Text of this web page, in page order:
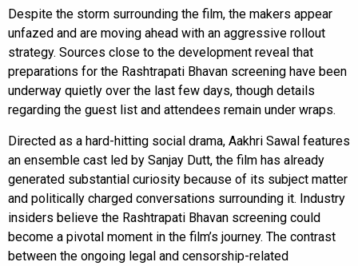
Despite the storm surrounding the film, the makers appear
unfazed and are moving ahead with an aggressive rollout
strategy. Sources close to the development reveal that
preparations for the Rashtrapati Bhavan screening have been
underway quietly over the last few days, though details
regarding the guest list and attendees remain under wraps.
Directed as a hard-hitting social drama, Aakhri Sawal features
an ensemble cast led by Sanjay Dutt, the film has already
generated substantial curiosity because of its subject matter
and politically charged conversations surrounding it. Industry
insiders believe the Rashtrapati Bhavan screening could
become a pivotal moment in the film’s journey. The contrast
between the ongoing legal and censorship-related